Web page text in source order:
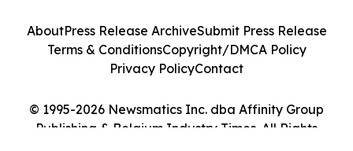
© 1995-2026 Newsmatics Inc. dba Affinity Group
Publishing & Belgium Industry Times. All Rights
AboutPress Release ArchiveSubmit Press Release
Terms & ConditionsCopyright/DMCA Policy
Privacy PolicyContact